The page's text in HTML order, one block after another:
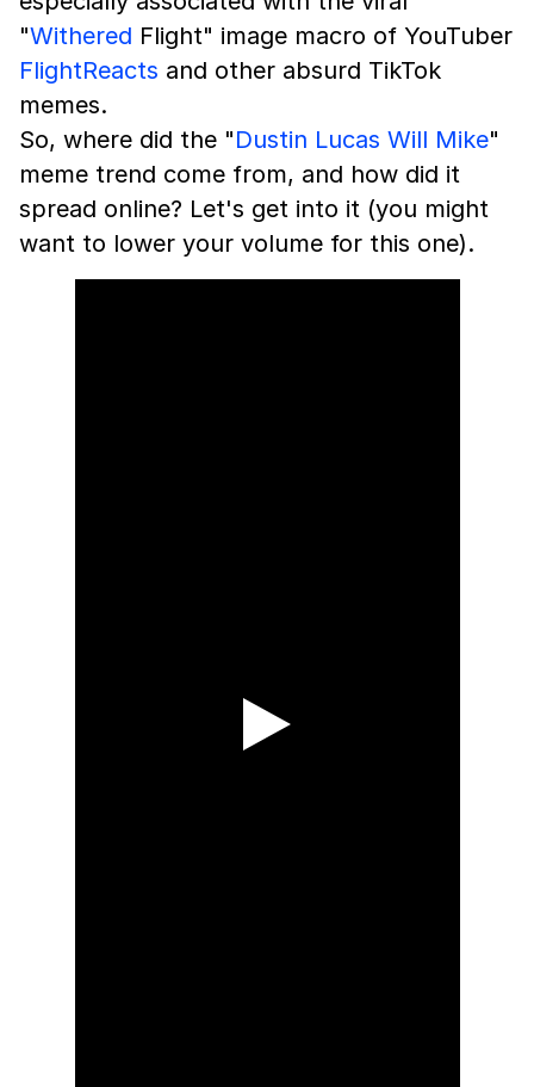
"Withered Flight" image macro of YouTuber
FlightReacts and other absurd TikTok
memes.
So, where did the "Dustin Lucas Will Mike"
meme trend come from, and how did it
spread online? Let's get into it (you might
want to lower your volume for this one).